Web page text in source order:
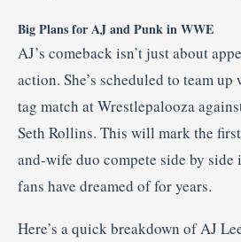
Big Plans for AJ and Punk in WWE
AJ’s comeback isn’t just about
action. She’s scheduled to team
tag match at Wrestlepalooza
Seth Rollins. This will mark the
and-wife duo compete side by side
fans have dreamed of for years.
Here’s a quick breakdown of AJ